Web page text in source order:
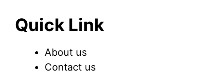
Quick Link
About us
Contact us